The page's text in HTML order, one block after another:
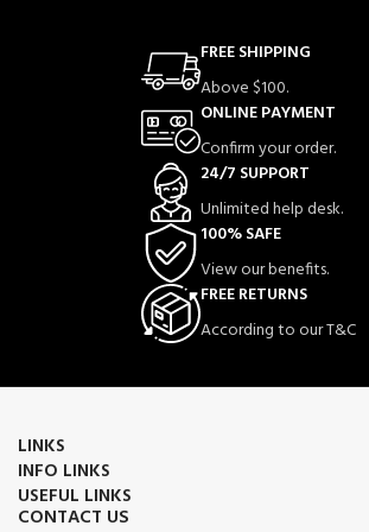
FREE SHIPPING
Above $100.
ONLINE PAYMENT
Confirm your order.
24/7 SUPPORT
Unlimited help desk.
100% SAFE
View our benefits.
FREE RETURNS
According to our T&C
LINKS
INFO LINKS
USEFUL LINKS
CONTACT US